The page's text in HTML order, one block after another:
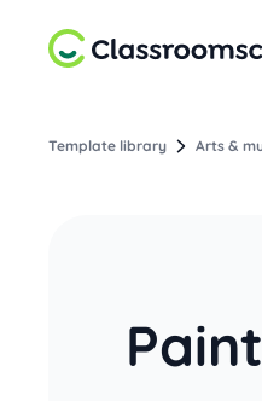
Template library Arts &